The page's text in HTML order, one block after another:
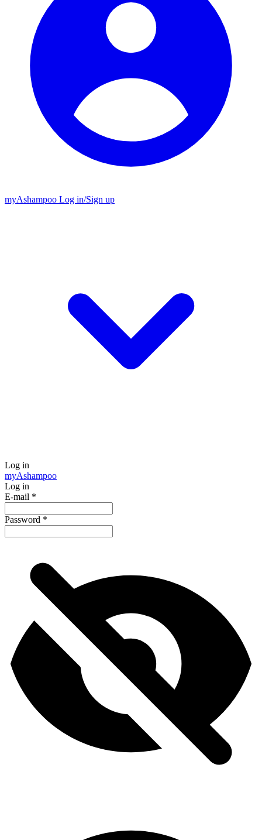
myAshampoo Log in/Sign up
Log in
myAshampoo
Log in
E-mail *
Password *